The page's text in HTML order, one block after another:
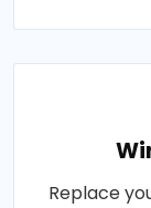
Replace